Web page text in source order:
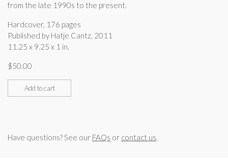
from the late 1990s to the present.
Hardcover, 176 pages
Published by Hatje Cantz, 2011
11.25 x 9.25 x 1 in.
$50.00
Add to cart
Have questions? See our FAQs or contact us.